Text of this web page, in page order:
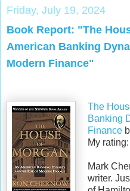
Friday, July 19, 2024
Book Report: "The
American Banking
Modern Finance"
The
Banking
Finance
My rating:
Mark
writer.